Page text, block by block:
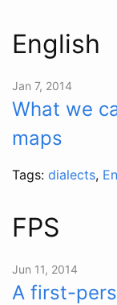
English
Jan 7, 2014
What we
maps
Tags: dialects,
FPS
Jun 11, 2014
A first-